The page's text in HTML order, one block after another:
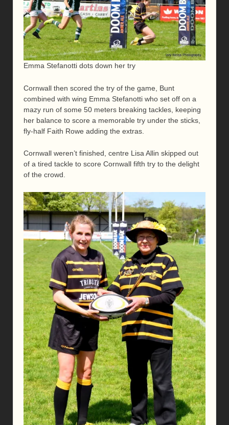
Emma Stefanotti dots down her try
Cornwall then scored the try of the game, Bunt
combined with wing Emma Stefanotti who set off on a
mazy run of some 50 meters breaking tackles, keeping
her balance to score a memorable try under the sticks,
fly-half Faith Rowe adding the extras.
Cornwall weren’t finished, centre Lisa Allin skipped out
of a tired tackle to score Cornwall fifth try to the delight
of the crowd.